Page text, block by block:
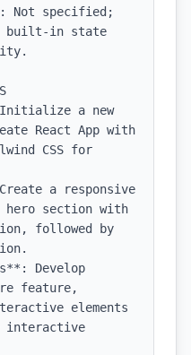
Not specified;
built-in state
a new
React App with
CSS for
a responsive
section with
followed by
Develop
feature,
elements
interactive